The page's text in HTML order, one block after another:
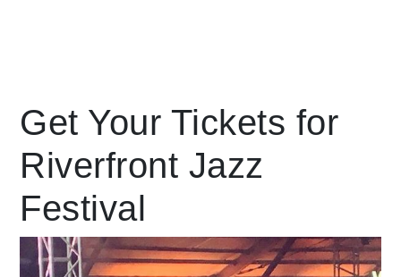
language Powered by
Get Your Tickets for
Riverfront Jazz
Festival